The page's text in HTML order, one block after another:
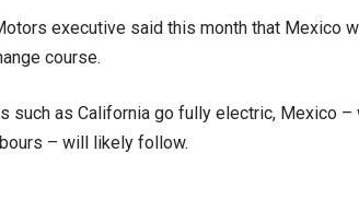
executive said this month that Mexico
course.
such as California go fully electric, Mexico
– will likely follow.